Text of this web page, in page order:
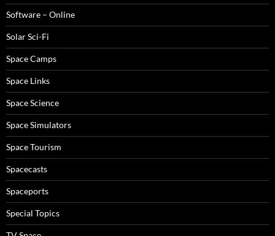
Software – Online
Solar Sci-Fi
Space Camps
Space Links
Space Science
Space Simulators
Space Tourism
Spacecasts
Spaceports
Special Topics